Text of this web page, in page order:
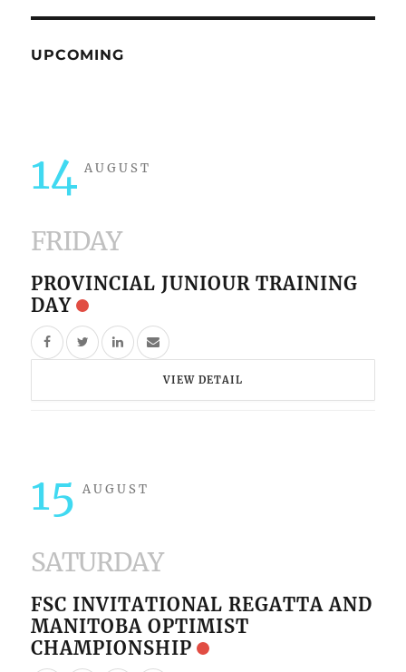
UPCOMING
14 AUGUST
FRIDAY
PROVINCIAL JUNIOUR TRAINING
DAY
VIEW DETAIL
15 AUGUST
SATURDAY
FSC INVITATIONAL REGATTA AND
MANITOBA OPTIMIST
CHAMPIONSHIP